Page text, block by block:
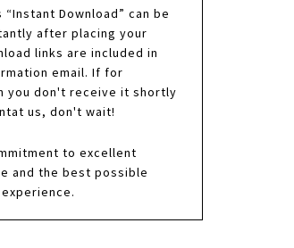
Download” can be
after placing your
links are included in
email. If for
you don't receive it shortly
us, don't wait!
to excellent
and the best possible